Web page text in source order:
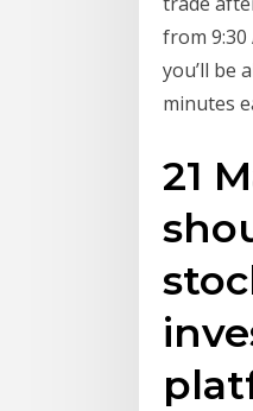
from 9:30
you’ll be
minutes
21